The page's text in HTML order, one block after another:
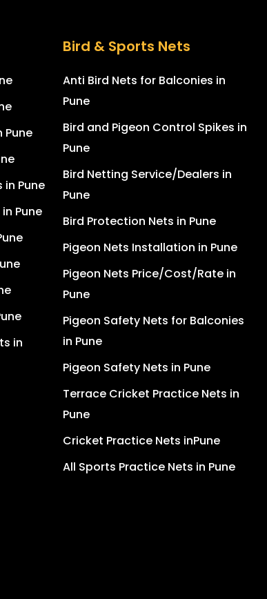
Pune
Pune
Pune
in
Bird & Sports Nets
Anti Bird Nets for Balconies in
Pune
Bird and Pigeon Control Spikes in
Pune
Bird Netting Service/Dealers in
Pune
Bird Protection Nets in Pune
Pigeon Nets Installation in Pune
Pigeon Nets Price/Cost/Rate in
Pune
Pigeon Safety Nets for Balconies
in Pune
Pigeon Safety Nets in Pune
Terrace Cricket Practice Nets in
Pune
Cricket Practice Nets inPune
All Sports Practice Nets in Pune